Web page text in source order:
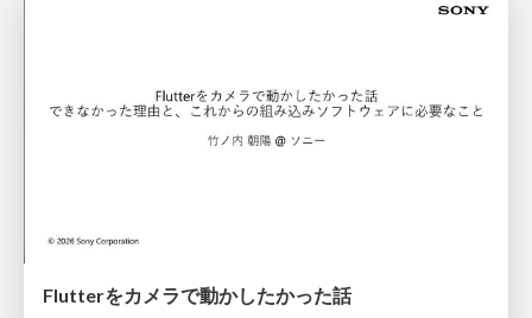
Flutterをカメラで動かしたかった話